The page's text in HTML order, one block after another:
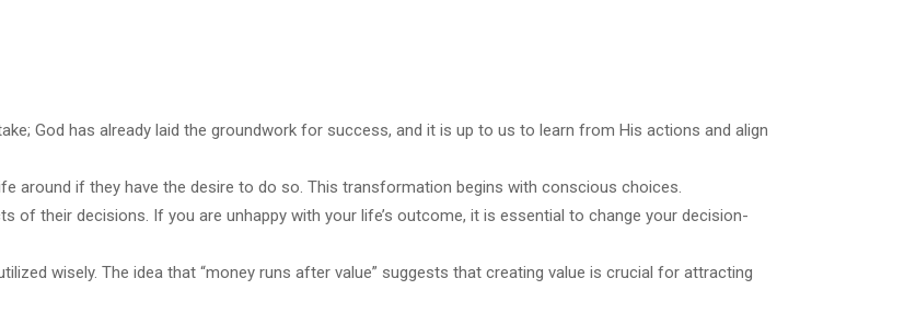
God has already laid the groundwork for success, and it is up to us to learn from His actions and align
around if they have the desire to do so. This transformation begins with conscious choices.
of their decisions. If you are unhappy with your life’s outcome, it is essential to change your decision-
wisely. The idea that “money runs after value” suggests that creating value is crucial for attracting